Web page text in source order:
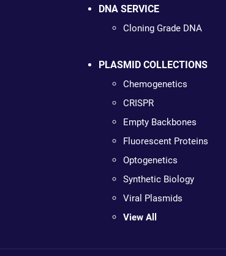
DNA SERVICE
Cloning Grade DNA
PLASMID COLLECTIONS
Chemogenetics
CRISPR
Empty Backbones
Fluorescent Proteins
Optogenetics
Synthetic Biology
Viral Plasmids
View All